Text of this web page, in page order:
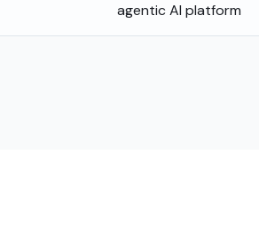
agentic AI platform